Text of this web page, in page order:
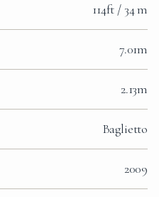
114ft / 34 m
7.01m
2.13m
Baglietto
2009